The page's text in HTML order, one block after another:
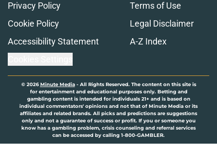
Privacy Policy
Terms of Use
Cookie Policy
Legal Disclaimer
Accessibility Statement
A-Z Index
© 2026Minute Media- All Rights Reserved. The content on this site is
for entertainment and educational purposes only. Betting and
gambling content is intended for individuals 21+ and is based on
individual commentators' opinions and not that of Minute Media or its
affiliates and related brands. All picks and predictions are suggestions
only and not a guarantee of success or profit. If you or someone you
know has a gambling problem, crisis counseling and referral services
can be accessed by calling 1-800-GAMBLER.